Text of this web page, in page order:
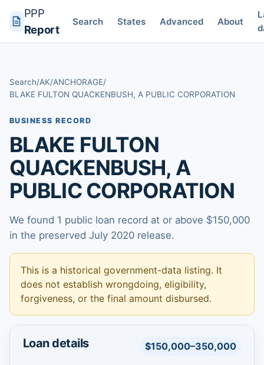
PPP
Report
Search States Advanced About
Search/AK/ANCHORAGE/
BLAKE FULTON QUACKENBUSH, A PUBLIC CORPORATION
BUSINESS RECORD
BLAKE FULTON
QUACKENBUSH, A
PUBLIC CORPORATION
We found 1 public loan record at or above $150,000
in the preserved July 2020 release.
This is a historical government-data listing. It
does not establish wrongdoing, eligibility,
forgiveness, or the final amount disbursed.
Loan details $150,000–350,000